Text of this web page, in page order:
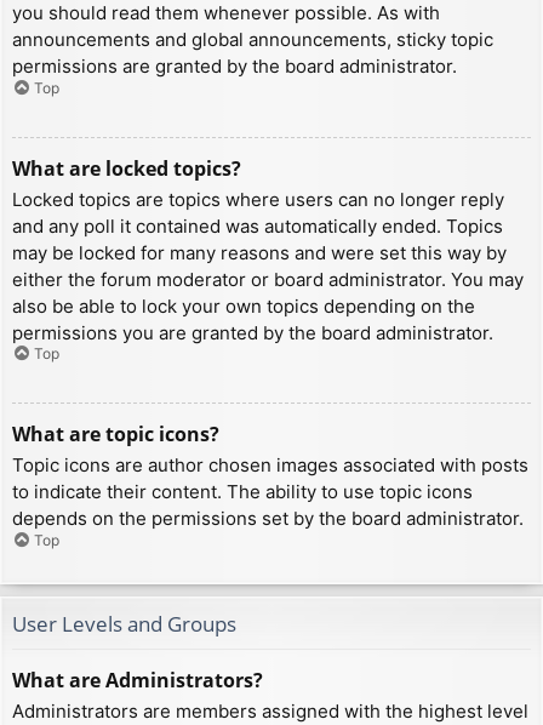
you should read them whenever possible. As with
announcements and global announcements, sticky topic
permissions are granted by the board administrator.
Top
What are locked topics?
Locked topics are topics where users can no longer reply
and any poll it contained was automatically ended. Topics
may be locked for many reasons and were set this way by
either the forum moderator or board administrator. You may
also be able to lock your own topics depending on the
permissions you are granted by the board administrator.
Top
What are topic icons?
Topic icons are author chosen images associated with posts
to indicate their content. The ability to use topic icons
depends on the permissions set by the board administrator.
Top
User Levels and Groups
What are Administrators?
Administrators are members assigned with the highest level